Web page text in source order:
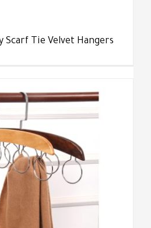
Scarf Tie Velvet Hangers